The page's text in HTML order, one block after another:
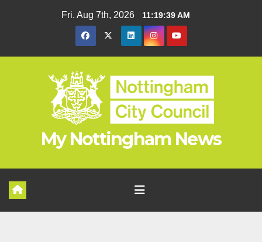
Fri. Aug 7th, 2026 11:19:40 AM
My Nottingham News